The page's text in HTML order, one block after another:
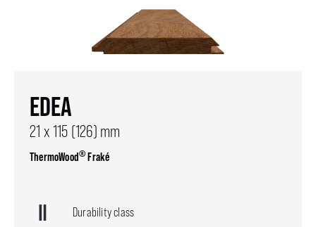
EDEA
21 x 115 (126) mm
ThermoWood®Fraké
Durability class